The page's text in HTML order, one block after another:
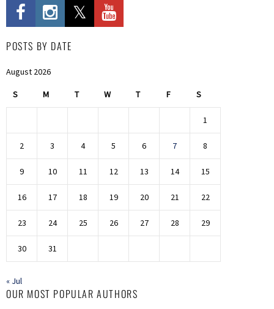
POSTS BY DATE
August 2026
S M T W T F S
1
2 3 4 5 6 7 8
9 10 11 12 13 14 15
16 17 18 19 20 21 22
23 24 25 26 27 28 29
30 31
« Jul
OUR MOST POPULAR AUTHORS